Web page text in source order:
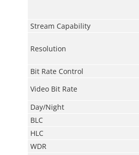
Stream Capability
Resolution
Bit Rate Control
Video Bit Rate
Day/Night
BLC
HLC
WDR